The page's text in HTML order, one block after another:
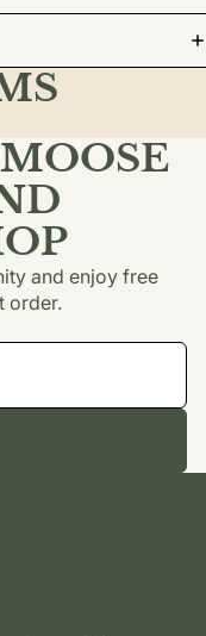
and enjoy free
order.